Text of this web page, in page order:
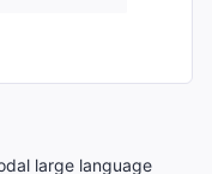
large language